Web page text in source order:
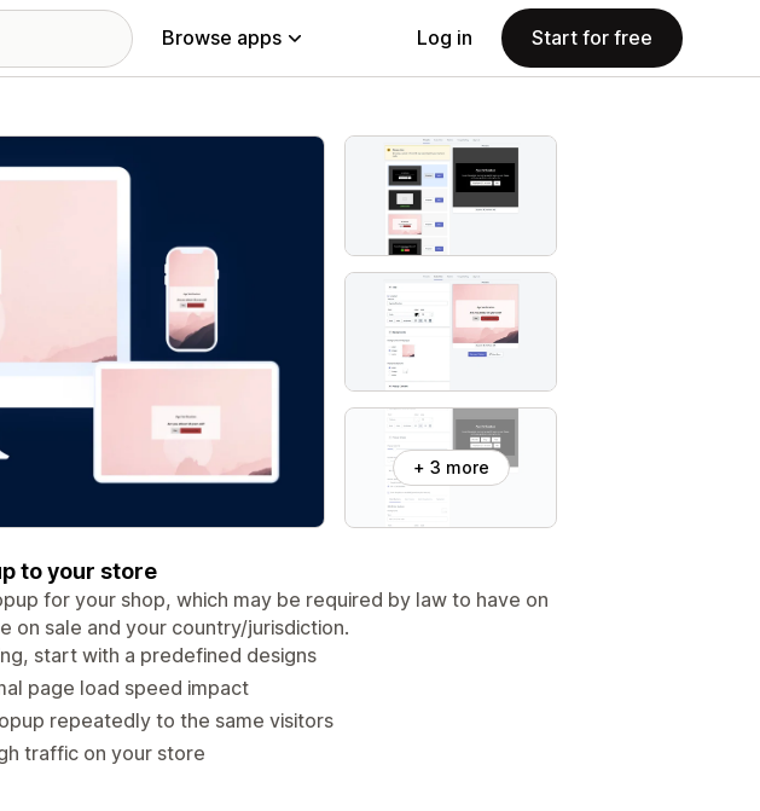
Browse apps Log in Start for free
+ 3 more
to your store
for your shop, which may be required by law to have on
on sale and your country/jurisdiction.
start with a predefined designs
page load speed impact
repeatedly to the same visitors
traffic on your store